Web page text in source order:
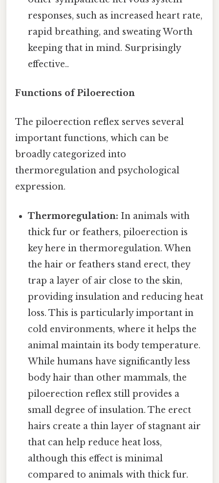
responses, such as increased heart rate,
rapid breathing, and sweating Worth
keeping that in mind. Surprisingly
effective..
Functions of Piloerection
The piloerection reflex serves several
important functions, which can be
broadly categorized into
thermoregulation and psychological
expression.
Thermoregulation: In animals with
thick fur or feathers, piloerection is
key here in thermoregulation. When
the hair or feathers stand erect, they
trap a layer of air close to the skin,
providing insulation and reducing heat
loss. This is particularly important in
cold environments, where it helps the
animal maintain its body temperature.
While humans have significantly less
body hair than other mammals, the
piloerection reflex still provides a
small degree of insulation. The erect
hairs create a thin layer of stagnant air
that can help reduce heat loss,
although this effect is minimal
compared to animals with thick fur.